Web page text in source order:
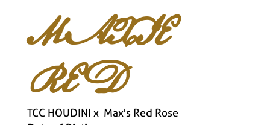
MAXIE
RED
TCC HOUDINI x Max's Red Rose